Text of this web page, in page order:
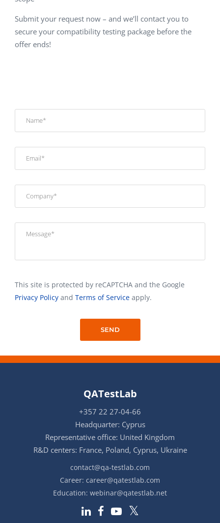
Submit your request now – and we’ll contact you to
secure your compatibility testing package before the
offer ends!
This site is protected by reCAPTCHA and the Google
Privacy Policy and Terms of Service apply.
QATestLab
+357 22 27-04-66
Headquarter: Cyprus
Representative office: United Kingdom
R&D centers: France, Poland, Cyprus, Ukraine
contact@qa-testlab.com
Career: career@qatestlab.com
Education: webinar@qatestlab.net